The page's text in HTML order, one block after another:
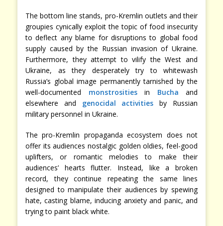
The bottom line stands, pro-Kremlin outlets and their
groupies cynically exploit the topic of food insecurity
to deflect any blame for disruptions to global food
supply caused by the Russian invasion of Ukraine.
Furthermore, they attempt to vilify the West and
Ukraine, as they desperately try to whitewash
Russia’s global image permanently tarnished by the
well-documented monstrositiesin Bucha and
elsewhere and genocidal activities by Russian
military personnel in Ukraine.
The pro-Kremlin propaganda ecosystem does not
offer its audiences nostalgic golden oldies, feel-good
uplifters, or romantic melodies to make their
audiences’ hearts flutter. Instead, like a broken
record, they continue repeating the same lines
designed to manipulate their audiences by spewing
hate, casting blame, inducing anxiety and panic, and
trying to paint black white.